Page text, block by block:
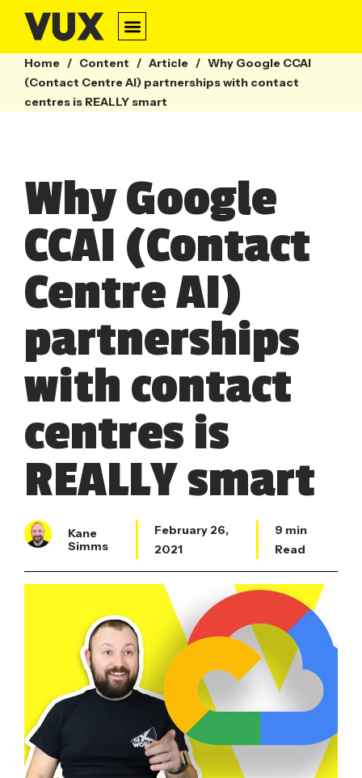
Home / Content / Article / Why Google CCAI
(Contact Centre AI) partnerships with contact
centres is REALLY smart
Why Google
CCAI (Contact
Centre AI)
partnerships
with contact
centres is
REALLY smart
Kane
Simms
February 26,
2021
9 min
Read